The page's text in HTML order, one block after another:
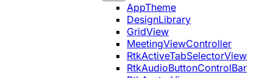
AppTheme
DesignLibrary
GridView
MeetingViewController
RtkActiveTabSelectorView
RtkAudioButtonControlBar